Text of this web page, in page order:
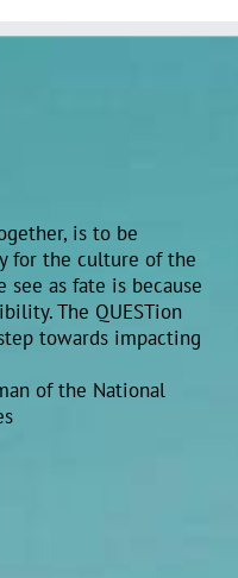
is to be
for the culture of the
as fate is because
The QUESTion
towards impacting
of the National